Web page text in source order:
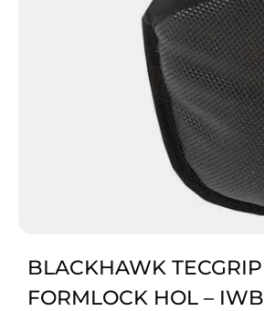
BLACKHAWK TECGRIP
FORMLOCK HOL – IWB